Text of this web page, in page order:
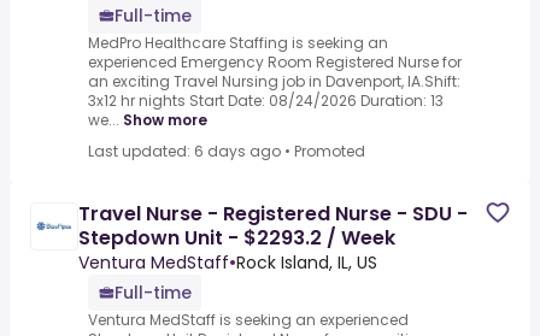
Full-time
MedPro Healthcare Staffing is seeking an
experienced Emergency Room Registered Nurse for
an exciting Travel Nursing job in Davenport, IA.Shift:
3x12 hr nights Start Date: 08/24/2026 Duration: 13
we... Show more
Last updated: 6 days ago • Promoted
Travel Nurse - Registered Nurse - SDU -
Stepdown Unit - $2293.2 / Week
Ventura MedStaff•Rock Island, IL, US
Full-time
Ventura MedStaff is seeking an experienced